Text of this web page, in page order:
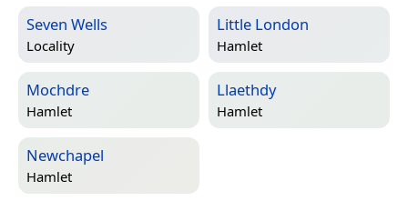
Seven Wells
Locality
Little London
Hamlet
Mochdre
Hamlet
Llaethdy
Hamlet
Newchapel
Hamlet